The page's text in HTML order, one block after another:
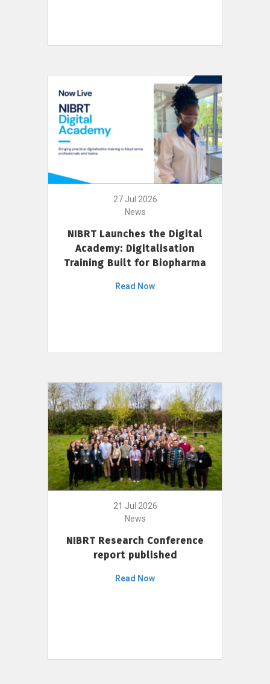
27 Jul 2026
News
NIBRT Launches the Digital
Academy: Digitalisation
Training Built for Biopharma
Read Now
21 Jul 2026
News
NIBRT Research Conference
report published
Read Now